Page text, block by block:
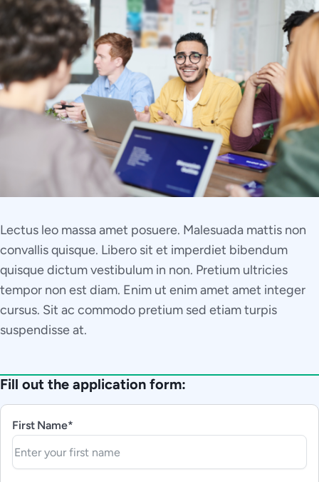
Lectus leo massa amet posuere. Malesuada mattis non
convallis quisque. Libero sit et imperdiet bibendum
quisque dictum vestibulum in non. Pretium ultricies
tempor non est diam. Enim ut enim amet amet integer
cursus. Sit ac commodo pretium sed etiam turpis
suspendisse at.
Fill out the application form:
First Name*